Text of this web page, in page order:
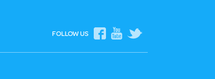
FOLLOW US